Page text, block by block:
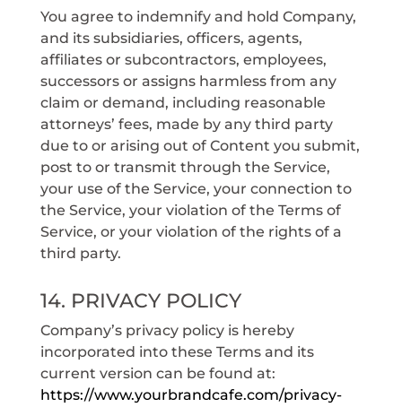
You agree to indemnify and hold Company,
and its subsidiaries, officers, agents,
affiliates or subcontractors, employees,
successors or assigns harmless from any
claim or demand, including reasonable
attorneys’ fees, made by any third party
due to or arising out of Content you submit,
post to or transmit through the Service,
your use of the Service, your connection to
the Service, your violation of the Terms of
Service, or your violation of the rights of a
third party.
14. PRIVACY POLICY
Company’s privacy policy is hereby
incorporated into these Terms and its
current version can be found at:
https://www.yourbrandcafe.com/privacy-